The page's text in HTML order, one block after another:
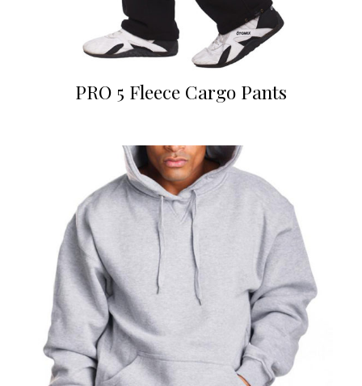
PRO 5 Fleece Cargo Pants